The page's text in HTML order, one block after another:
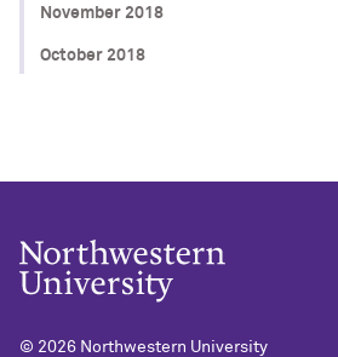
November 2018
October 2018
© 2026 Northwestern University